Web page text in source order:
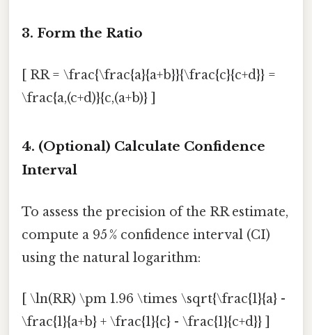
3. Form the Ratio
[ RR = \frac{\frac{a}{a+b}}{\frac{c}{c+d}} =
\frac{a,(c+d)}{c,(a+b)} ]
4. (Optional) Calculate Confidence
Interval
To assess the precision of the RR estimate,
compute a 95 % confidence interval (CI)
using the natural logarithm:
[ \ln(RR) \pm 1.96 \times \sqrt{\frac{1}{a} -
\frac{1}{a+b} + \frac{1}{c} - \frac{1}{c+d}} ]